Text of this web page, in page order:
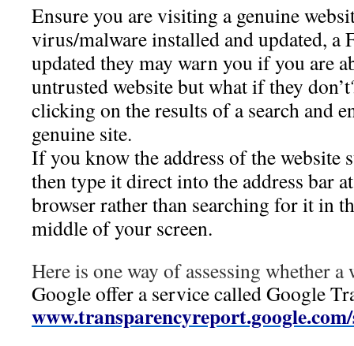
Ensure you are visiting a genuine
virus/malware installed and updated, a
updated they may warn you if you are
untrusted website but what if they
clicking on the results of a search and
genuine site.
If you know the address of the website
then type it direct into the address bar
browser rather than searching for it in
middle of your screen.
Here is one way of assessing whether a
Google offer a service called Google